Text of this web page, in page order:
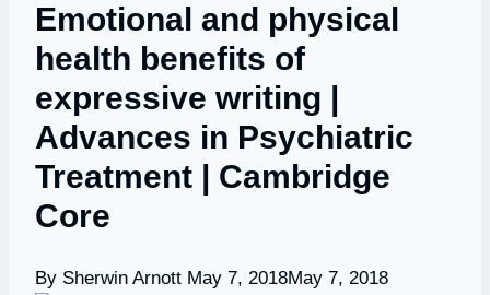
Emotional and physical
health benefits of
expressive writing |
Advances in Psychiatric
Treatment | Cambridge
Core
By Sherwin Arnott May 7, 2018May 7, 2018